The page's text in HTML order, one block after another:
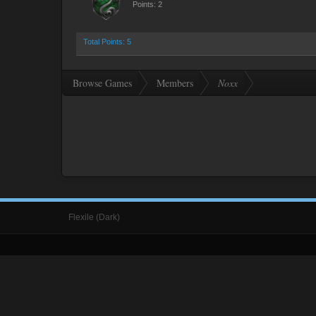
Points: 2
Total Points: 5
Browse Games Members Noxx
Flexile (Dark)